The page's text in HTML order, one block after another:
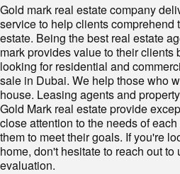
Gold mark real estate company
service to help clients comprehend
estate. Being the best real estate
mark provides value to their
looking for residential and
sale in Dubai. We help those who
house. Leasing agents and
Gold Mark real estate provide
close attention to the needs of
them to meet their goals. If you're
home, don't hesitate to reach out to
evaluation.